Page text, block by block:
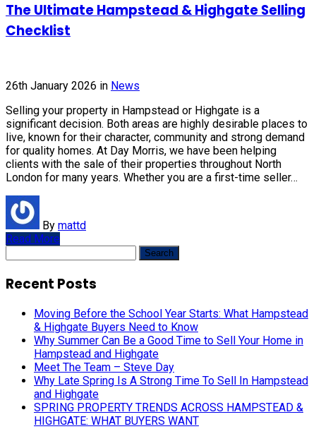
The Ultimate Hampstead & Highgate Selling
Checklist
26th January 2026 in News
Selling your property in Hampstead or Highgate is a
significant decision. Both areas are highly desirable places to
live, known for their character, community and strong demand
for quality homes. At Day Morris, we have been helping
clients with the sale of their properties throughout North
London for many years. Whether you are a first-time seller…
By mattd
Read More
for:
Recent Posts
Moving Before the School Year Starts: What Hampstead
& Highgate Buyers Need to Know
Why Summer Can Be a Good Time to Sell Your Home in
Hampstead and Highgate
Meet The Team – Steve Day
Why Late Spring Is A Strong Time To Sell In Hampstead
and Highgate
SPRING PROPERTY TRENDS ACROSS HAMPSTEAD &
HIGHGATE: WHAT BUYERS WANT